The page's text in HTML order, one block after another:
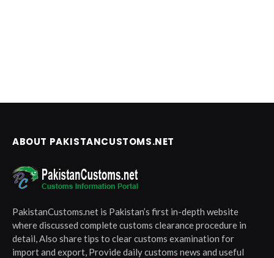
ABOUT PAKISTANCUSTOMS.NET
PakistanCustoms.net is Pakistan’s first in-depth website
where discussed complete customs clearance procedure in
detail, Also share tips to clear customs examination for
import and export, Provide daily customs news and useful